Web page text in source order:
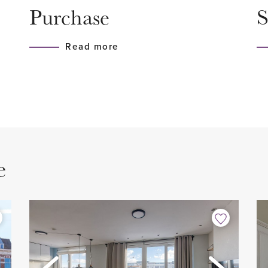
lovely green
recommended!
Bright living room at
with stone countertop,
induction
dryer combo. From the
a wonderful view of
- Non-occupancy clause
- Age clause applies
- Asbestos and lead clauses
- Asking price € 450,000
Purchase
Read more